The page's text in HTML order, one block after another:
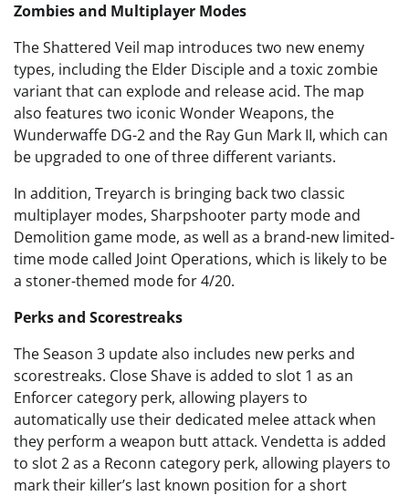
Zombies and Multiplayer Modes
The Shattered Veil map introduces two new enemy
types, including the Elder Disciple and a toxic zombie
variant that can explode and release acid. The map
also features two iconic Wonder Weapons, the
Wunderwaffe DG-2 and the Ray Gun Mark II, which can
be upgraded to one of three different variants.
In addition, Treyarch is bringing back two classic
multiplayer modes, Sharpshooter party mode and
Demolition game mode, as well as a brand-new limited-
time mode called Joint Operations, which is likely to be
a stoner-themed mode for 4/20.
Perks and Scorestreaks
The Season 3 update also includes new perks and
scorestreaks. Close Shave is added to slot 1 as an
Enforcer category perk, allowing players to
automatically use their dedicated melee attack when
they perform a weapon butt attack. Vendetta is added
to slot 2 as a Reconn category perk, allowing players to
mark their killer’s last known position for a short